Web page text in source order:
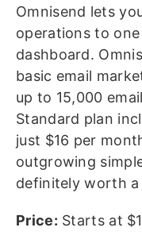
Omnisend lets
operations to one
dashboard.
basic email
up to 15,000
Standard plan
just $16 per
outgrowing
definitely worth a
Price: Starts at